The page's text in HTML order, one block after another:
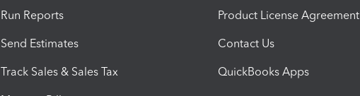
Run Reports
Send Estimates
Track Sales & Sales Tax
Product License Agreement
Contact Us
QuickBooks Apps